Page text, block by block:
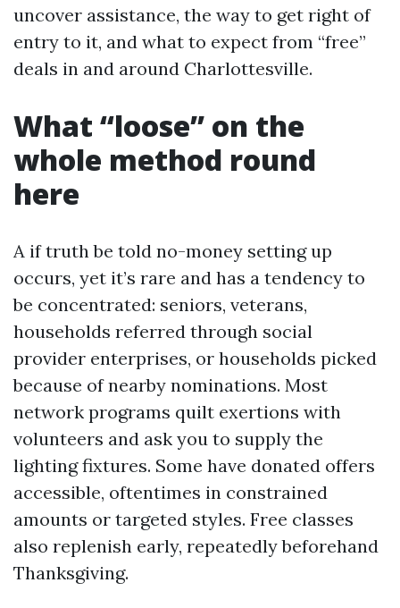
uncover assistance, the way to get right of
entry to it, and what to expect from “free”
deals in and around Charlottesville.
What “loose” on the
whole method round
here
A if truth be told no-money setting up
occurs, yet it’s rare and has a tendency to
be concentrated: seniors, veterans,
households referred through social
provider enterprises, or households picked
because of nearby nominations. Most
network programs quilt exertions with
volunteers and ask you to supply the
lighting fixtures. Some have donated offers
accessible, oftentimes in constrained
amounts or targeted styles. Free classes
also replenish early, repeatedly beforehand
Thanksgiving.